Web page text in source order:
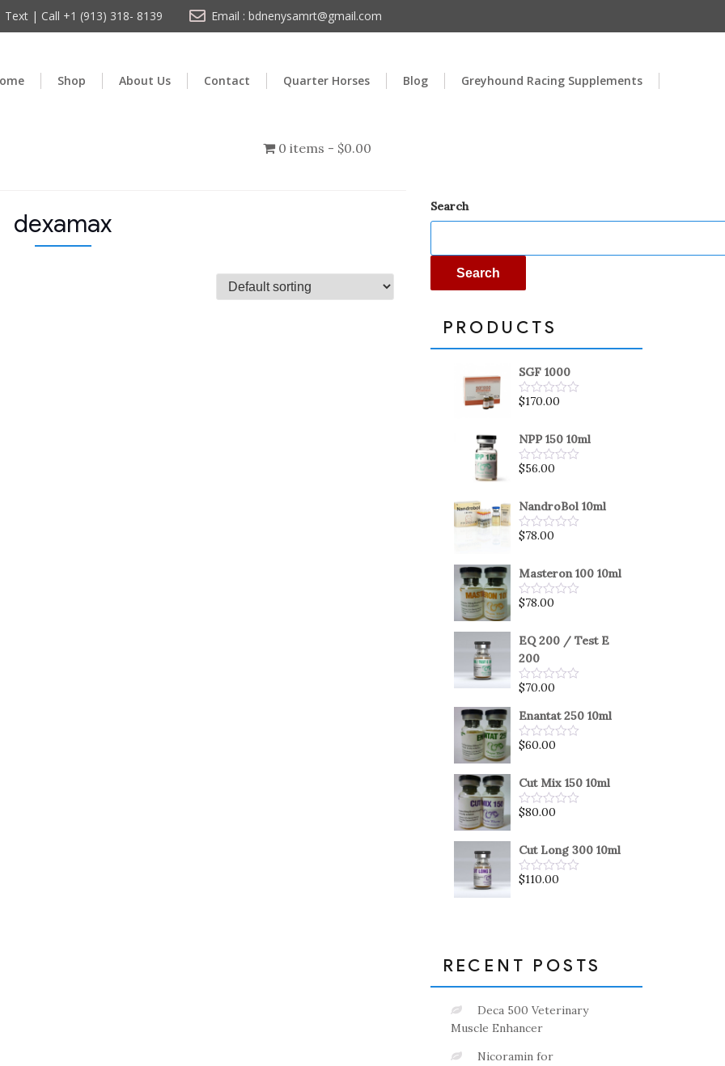
Text | Call +1 (913) 318- 8139 Email : bdnenysamrt@gmail.com
Shop About Us Contact Quarter Horses Blog Greyhound Racing Supplements
0 items
$0.00
dexamax
Search
Search
PRODUCTS
SGF 1000
Rated
of
5
$170.00
NPP 150 10ml
Rated
of
5
$56.00
NandroBol 10ml
Rated
of
5
$78.00
Masteron 100 10ml
Rated
of
$78.00
EQ 200 / Test E
200
Rated
out
of
5
$70.00
Enantat 250 10ml
Rated
of
5
$60.00
Cut Mix 150 10ml
Rated
of
5
$80.00
Cut Long 300 10ml
Rated
$110.00
RECENT POSTS
Deca 500 Veterinary
Muscle Enhancer
Nicoramin for